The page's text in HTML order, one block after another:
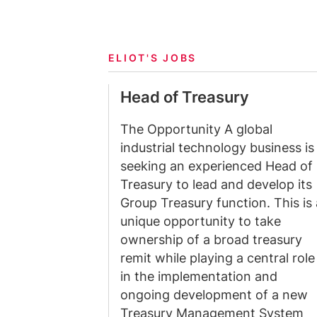
ELIOT'S JOBS
Head of Treasury
The Opportunity A global
industrial technology business is
seeking an experienced Head of
Treasury to lead and develop its
Group Treasury function. This is
unique opportunity to take
ownership of a broad treasury
remit while playing a central role
in the implementation and
ongoing development of a new
Treasury Management System